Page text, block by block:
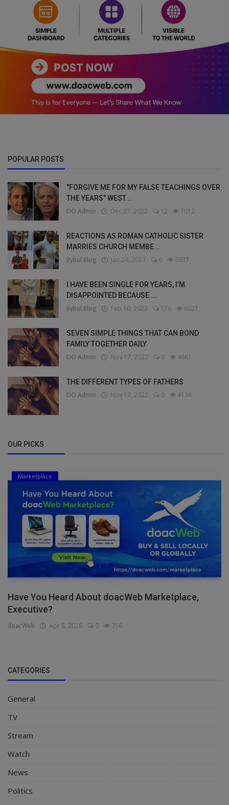
POPULAR POSTS
"FORGIVE ME FOR MY FALSE TEACHINGS OVER
THE YEARS" WEST...
DO Admin Dec 27, 2022 12 7012
REACTIONS AS ROMAN CATHOLIC SISTER
MARRIES CHURCH MEMBE...
Bybul Blog Jan 24, 2023 6 6937
I HAVE BEEN SINGLE FOR YEARS, I’M
DISAPPOINTED BECAUSE ...
Bybul Blog Feb 10, 2023 176 6021
SEVEN SIMPLE THINGS THAT CAN BOND
FAMILY TOGETHER DAILY
DO Admin Nov 17, 2022 0 4661
THE DIFFERENT TYPES OF FATHERS
DO Admin Nov 17, 2022 0 4136
OUR PICKS
Marketplace
Have You Heard About doacWeb Marketplace,
Executive?
doacWeb Apr 8, 2026 0 356
CATEGORIES
General
TV
Stream
Watch
News
Politics